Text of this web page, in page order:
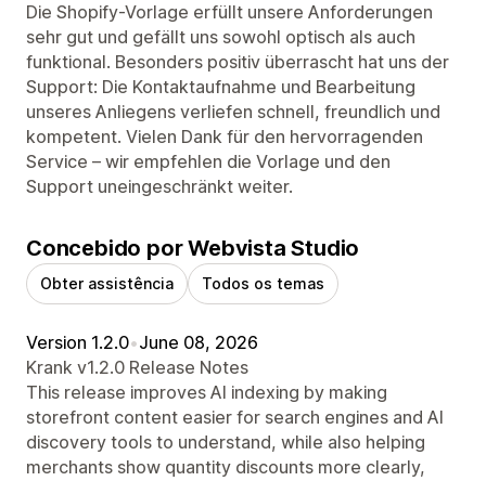
Die Shopify-Vorlage erfüllt unsere Anforderungen
sehr gut und gefällt uns sowohl optisch als auch
funktional. Besonders positiv überrascht hat uns der
Support: Die Kontaktaufnahme und Bearbeitung
unseres Anliegens verliefen schnell, freundlich und
kompetent. Vielen Dank für den hervorragenden
Service – wir empfehlen die Vorlage und den
Support uneingeschränkt weiter.
Concebido por Webvista Studio
Obter assistência Todos os temas
Version 1.2.0•June 08, 2026
Krank v1.2.0 Release Notes
This release improves AI indexing by making
storefront content easier for search engines and AI
discovery tools to understand, while also helping
merchants show quantity discounts more clearly,